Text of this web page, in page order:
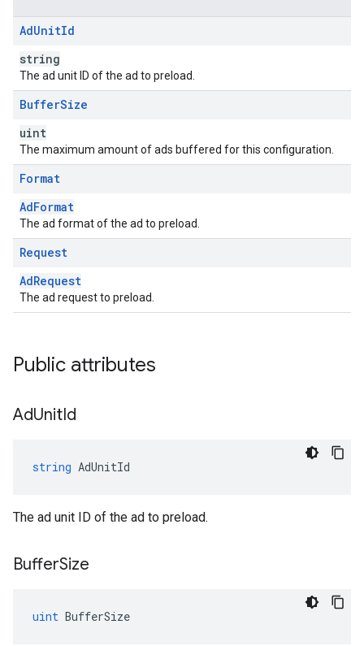
AdUnitId
string
The ad unit ID of the ad to preload.
BufferSize
uint
The maximum amount of ads buffered for this configuration.
Format
AdFormat
The ad format of the ad to preload.
Request
AdRequest
The ad request to preload.
Public attributes
AdUnitId
string AdUnitId
The ad unit ID of the ad to preload.
BufferSize
uint BufferSize